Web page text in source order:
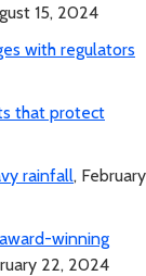
15, 2024
with regulators
that protect
rainfall, February
winning
22, 2024